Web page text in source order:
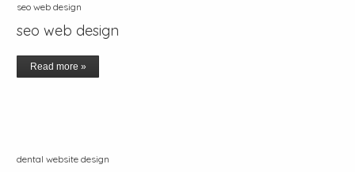
seo web design
seo web design
Read more »
dental website design